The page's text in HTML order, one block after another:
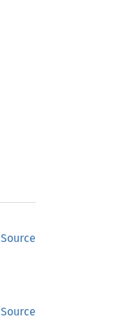
Source
Source